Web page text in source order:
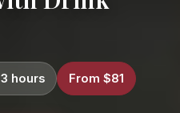
3 hours From $81